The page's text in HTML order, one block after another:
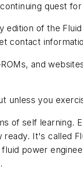
quest
edition of the
contact
and
unless you
of self learning.
ready. It's called
power